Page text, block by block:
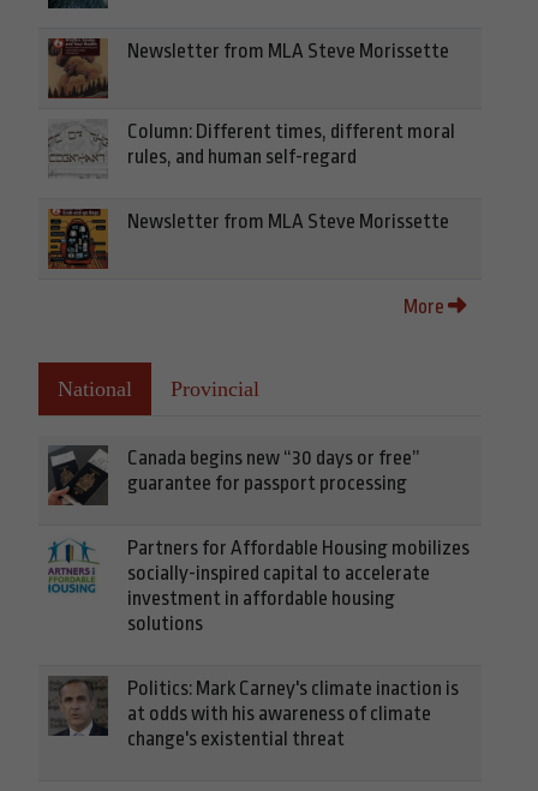
Newsletter from MLA Steve Morissette
Column: Different times, different moral
rules, and human self-regard
Newsletter from MLA Steve Morissette
More
National Provincial
Canada begins new “30 days or free”
guarantee for passport processing
Partners for Affordable Housing mobilizes
socially-inspired capital to accelerate
investment in affordable housing
solutions
Politics: Mark Carney's climate inaction is
at odds with his awareness of climate
change's existential threat